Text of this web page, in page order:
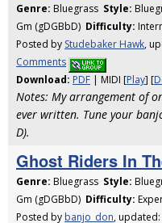
Genre: Bluegrass Style:
Gm (gDGBbD) Difficulty:
Posted by Studebaker Hawk,
Comments
Download: PDF | MIDI [Play] [
Notes: My arrangement of
ever written. Tune your
D).
Ghost Riders In
Genre: Bluegrass Style:
Gm (gDGBbD) Difficulty:
Posted by banjo_don,